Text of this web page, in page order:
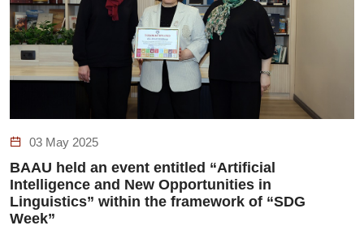
03 May 2025
BAAU held an event entitled “Artificial
Intelligence and New Opportunities in
Linguistics” within the framework of “SDG
Week”